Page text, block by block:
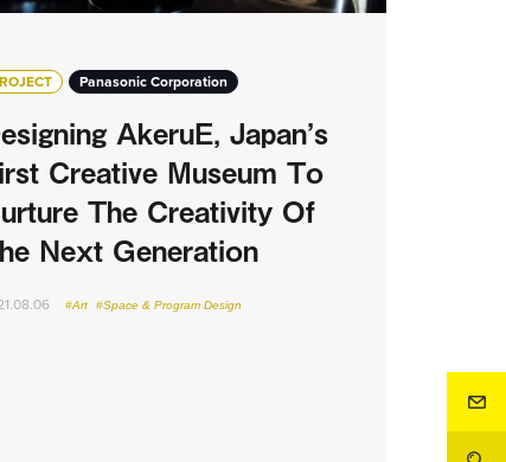
Panasonic Corporation
AkeruE, Japan’s
Creative Museum To
The Creativity Of
Next Generation
#Art #Space & Program Design